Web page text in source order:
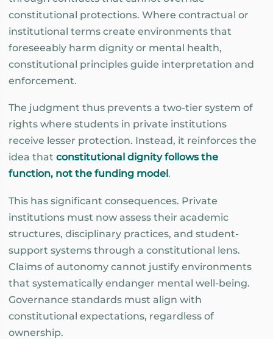
constitutional protections. Where contractual or
institutional terms create environments that
foreseeably harm dignity or mental health,
constitutional principles guide interpretation and
enforcement.
The judgment thus prevents a two-tier system of
rights where students in private institutions
receive lesser protection. Instead, it reinforces the
idea that constitutional dignity follows the
function, not the funding model .
This has significant consequences. Private
institutions must now assess their academic
structures, disciplinary practices, and student-
support systems through a constitutional lens.
Claims of autonomy cannot justify environments
that systematically endanger mental well-being.
Governance standards must align with
constitutional expectations, regardless of
ownership.